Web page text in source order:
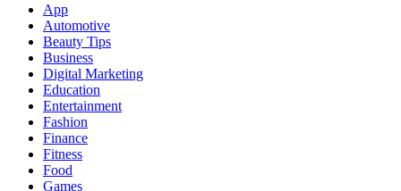
App
Automotive
Beauty Tips
Business
Digital Marketing
Education
Entertainment
Fashion
Finance
Fitness
Food
Games